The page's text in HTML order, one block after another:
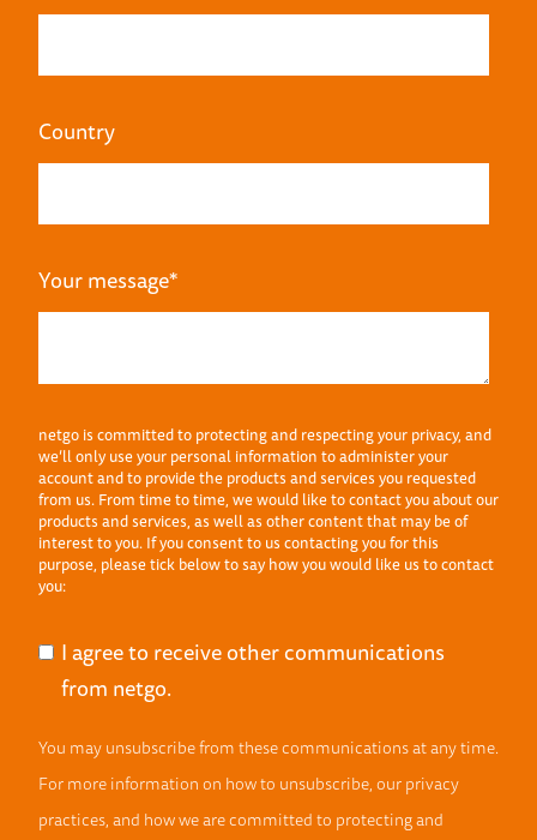
Country
Your message*
netgo is committed to protecting and respecting your privacy, and
we’ll only use your personal information to administer your
account and to provide the products and services you requested
from us. From time to time, we would like to contact you about our
products and services, as well as other content that may be of
interest to you. If you consent to us contacting you for this
purpose, please tick below to say how you would like us to contact
you:
I agree to receive other communications
from netgo.
You may unsubscribe from these communications at any time.
For more information on how to unsubscribe, our privacy
practices, and how we are committed to protecting and